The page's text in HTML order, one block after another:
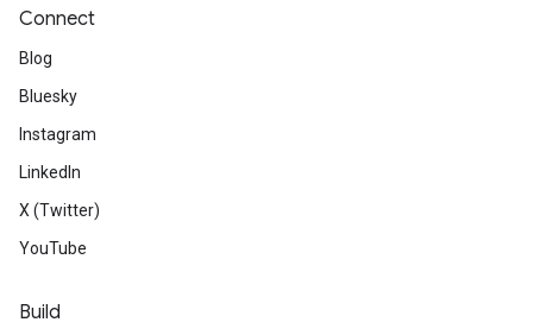
Connect
Blog
Bluesky
Instagram
LinkedIn
X (Twitter)
YouTube
Build